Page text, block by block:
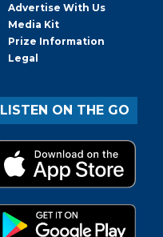
Advertise With Us
Media Kit
Prize Information
Legal
LISTEN ON THE GO